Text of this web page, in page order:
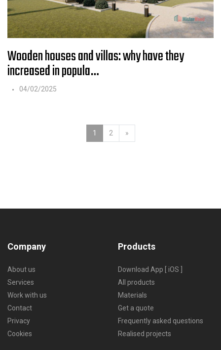
Wooden houses and villas: why have they
increased in popula…
04/02/2025
1 2 »Next
Company
About us
Services
Work with us
Contact
Privacy
Cookies
Products
Download App [ iOS ]
All products
Materials
Get a quote
Frequently asked questions
Realised projects